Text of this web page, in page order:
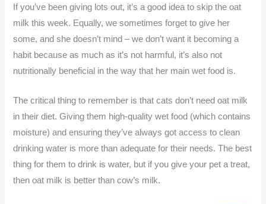
If you’ve been giving lots out, it’s a good idea to skip the oat
milk this week. Equally, we sometimes forget to give her
some, and she doesn’t mind – we don’t want it becoming a
habit because as much as it’s not harmful, it’s also not
nutritionally beneficial in the way that her main wet food is.
The critical thing to remember is that cats don’t need oat milk
in their diet. Giving them high-quality wet food (which contains
moisture) and ensuring they’ve always got access to clean
drinking water is more than adequate for their needs. The best
thing for them to drink is water, but if you give your pet a treat,
then oat milk is better than cow’s milk.